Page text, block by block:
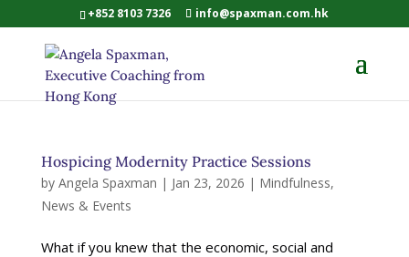
+852 8103 7326 info@spaxman.com.hk
Hospicing Modernity Practice Sessions
by Angela Spaxman | Jan 23, 2026 | Mindfulness,
News & Events
What if you knew that the economic, social and